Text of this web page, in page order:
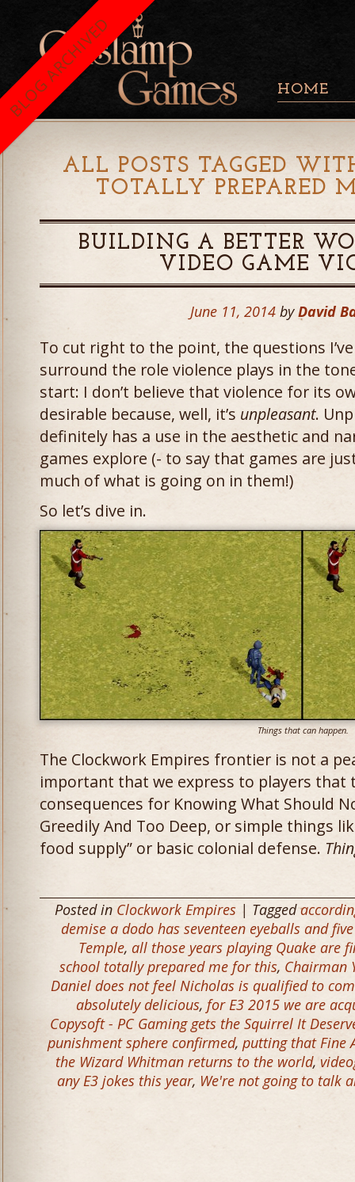
HOME
ALL POSTS TAGGED
TOTALLY PREPARED
BUILDING A BETTER
VIDEO GAME
June 11, 2014 by David
To cut right to the point, the questions
surround the role violence plays in the
start: I don’t believe that violence for its
desirable because, well, it’s unpleasant.
definitely has a use in the aesthetic and
games explore (- to say that games are
much of what is going on in them!)
So let’s dive in.
Things that can happen.
The Clockwork Empires frontier is not a
important that we express to players
consequences for Knowing What Should
Greedily And Too Deep, or simple things
food supply” or basic colonial defense.
Posted in Clockwork Empires | Tagged
demise a dodo has seventeen eyeballs and
Temple, all those years playing Quake are
school totally prepared me for this, Chairman
Daniel does not feel Nicholas is qualified to
absolutely delicious, for E3 2015 we are
Copysoft - PC Gaming gets the Squirrel It
punishment sphere confirmed, putting that Fine
the Wizard Whitman returns to the world,
any E3 jokes this year, We're not going to talk
BLOG ARCHIVED